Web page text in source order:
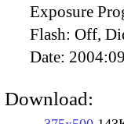
Exposure
Flash: Off,
Date:
Download: